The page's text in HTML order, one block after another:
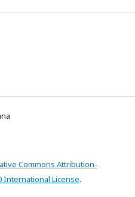
Commons Attribution-
International License.